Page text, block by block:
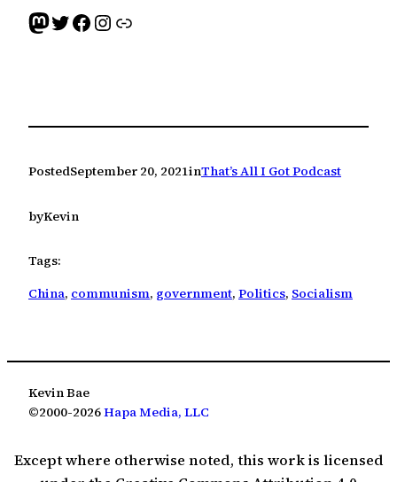
Mastodon
Twitter
Facebook
Instagram
Link
PostedSeptember 20, 2021inThat’s All I Got Podcast
byKevin
Tags:
China, communism, government, Politics, Socialism
Kevin Bae
©2000-2026Hapa Media, LLC
Except where otherwise noted, this work is licensed